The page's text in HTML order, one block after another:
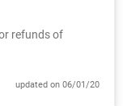
refunds of
updated on 06/01/20